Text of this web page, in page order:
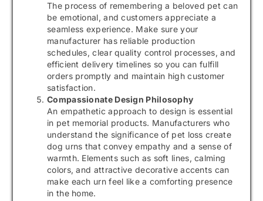
The process of remembering a beloved pet can
be emotional, and customers appreciate a
seamless experience. Make sure your
manufacturer has reliable production
schedules, clear quality control processes, and
efficient delivery timelines so you can fulfill
orders promptly and maintain high customer
satisfaction.
Compassionate Design Philosophy
An empathetic approach to design is essential
in pet memorial products. Manufacturers who
understand the significance of pet loss create
dog urns that convey empathy and a sense of
warmth. Elements such as soft lines, calming
colors, and attractive decorative accents can
make each urn feel like a comforting presence
in the home.